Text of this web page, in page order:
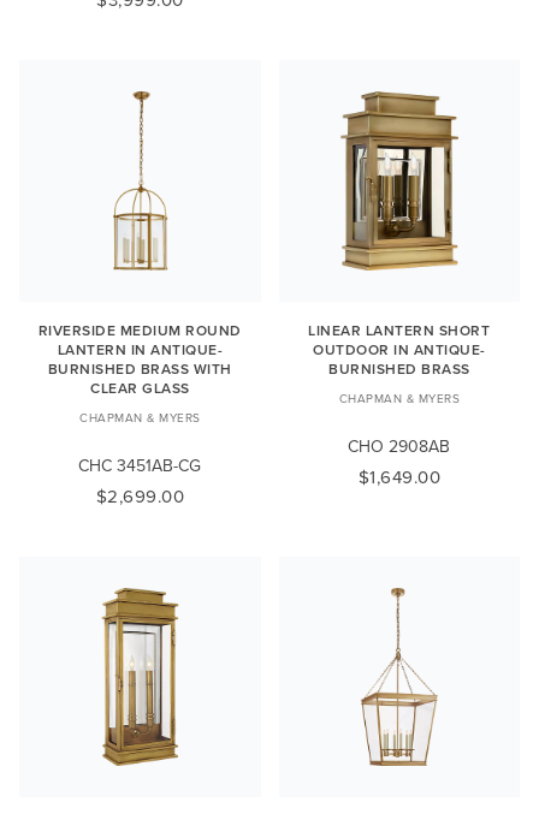
RIVERSIDE MEDIUM ROUND
LANTERN IN ANTIQUE-
BURNISHED BRASS WITH
CLEAR GLASS
CHAPMAN & MYERS
CHC 3451AB-CG
$2,699.00
LINEAR LANTERN SHORT
OUTDOOR IN ANTIQUE-
BURNISHED BRASS
CHAPMAN & MYERS
CHO 2908AB
$1,649.00